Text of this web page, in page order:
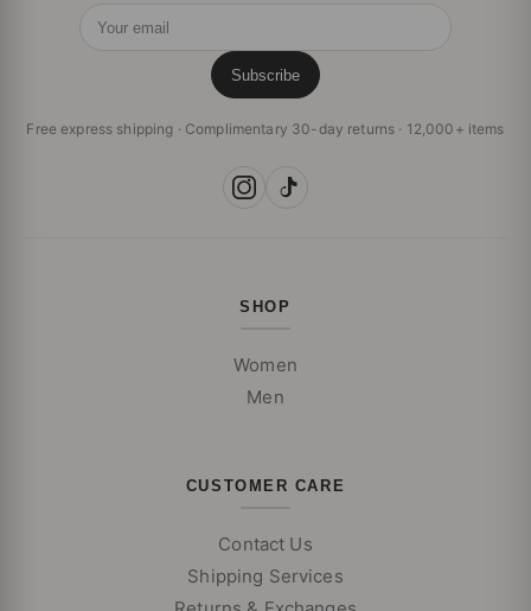
Subscribe
Free express shipping · Complimentary 30-day returns · 12,000+ items
SHOP
Women
Men
CUSTOMER CARE
Contact Us
Shipping Services